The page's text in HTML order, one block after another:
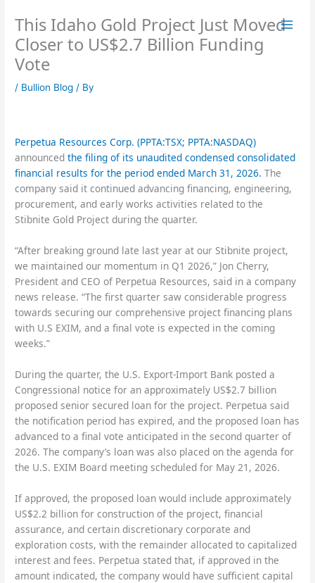
content
This Idaho Gold Project Just Moved
Closer to US$2.7 Billion Funding
Vote
/ Bullion Blog / By
Perpetua Resources Corp. (PPTA:TSX; PPTA:NASDAQ)
announcedthe filing of its unaudited condensed consolidated
financial results for the period ended March 31, 2026. The
company said it continued advancing financing, engineering,
procurement, and early works activities related to the
Stibnite Gold Project during the quarter.
“After breaking ground late last year at our Stibnite project,
we maintained our momentum in Q1 2026,” Jon Cherry,
President and CEO of Perpetua Resources, said in a company
news release. “The first quarter saw considerable progress
towards securing our comprehensive project financing plans
with U.S EXIM, and a final vote is expected in the coming
weeks.”
During the quarter, the U.S. Export-Import Bank posted a
Congressional notice for an approximately US$2.7 billion
proposed senior secured loan for the project. Perpetua said
the notification period has expired, and the proposed loan has
advanced to a final vote anticipated in the second quarter of
2026. The company’s loan was also placed on the agenda for
the U.S. EXIM Board meeting scheduled for May 21, 2026.
If approved, the proposed loan would include approximately
US$2.2 billion for construction of the project, financial
assurance, and certain discretionary corporate and
exploration costs, with the remainder allocated to capitalized
interest and fees. Perpetua stated that, if approved in the
amount indicated, the company would have sufficient capital